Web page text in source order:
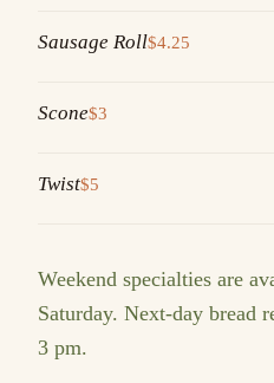
Sausage Roll$4.25
Scone$3
Twist$5
Weekend specialties are
Saturday. Next-day bread
3 pm.